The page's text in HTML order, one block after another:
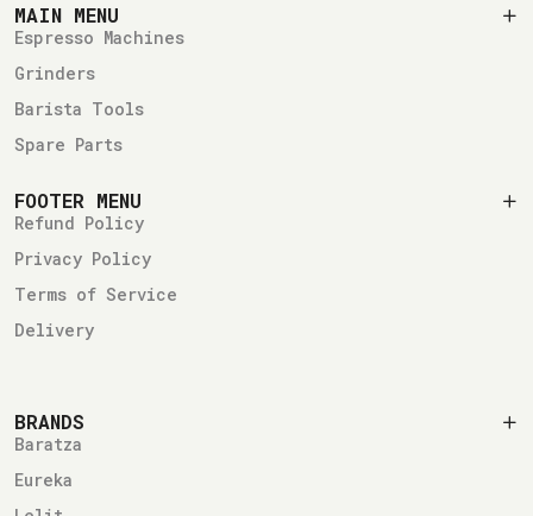
MAIN MENU
Espresso Machines
Grinders
Barista Tools
Spare Parts
FOOTER MENU
Refund Policy
Privacy Policy
Terms of Service
Delivery
BRANDS
Baratza
Eureka